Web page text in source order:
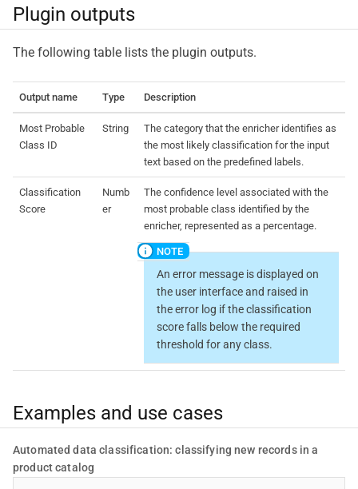
Plugin outputs
The following table lists the plugin outputs.
Output name Type Description
Most Probable
Class ID
String
The category that the enricher identifies as
the most likely classification for the input
text based on the predefined labels.
Classification
Score
Numb
er
The confidence level associated with the
most probable class identified by the
enricher, represented as a percentage.
An error message is displayed on
the user interface and raised in
the error log if the classification
score falls below the required
threshold for any class.
Examples and use cases
Automated data classification: classifying new records in a
product catalog